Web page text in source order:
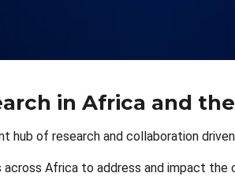
in Africa and
hub of research and collaboration
Africa to address and impact the